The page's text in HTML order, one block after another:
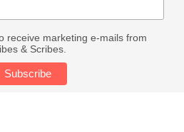
receive marketing e-mails from
& Scribes.